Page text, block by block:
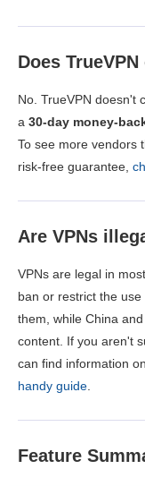
Does
No. TrueVPN doesn't
a 30-day money-
To see more vendors
risk-free guarantee,
Are VPNs
VPNs are legal in
ban or restrict the
them, while China
content. If you aren't
can find information
handy guide.
Feature